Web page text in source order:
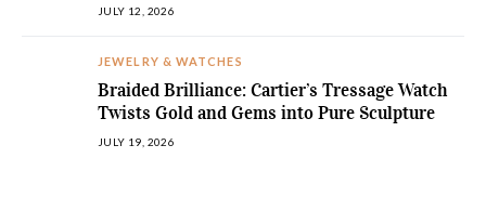
JULY 12, 2026
JEWELRY & WATCHES
Braided Brilliance: Cartier’s Tressage Watch
Twists Gold and Gems into Pure Sculpture
JULY 19, 2026